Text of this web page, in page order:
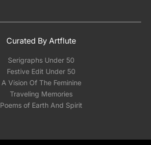
Curated By Artflute
Serigraphs Under 50
Festive Edit Under 50
A Vision Of The Feminine
Traveling Memories
Poems of Earth And Spirit